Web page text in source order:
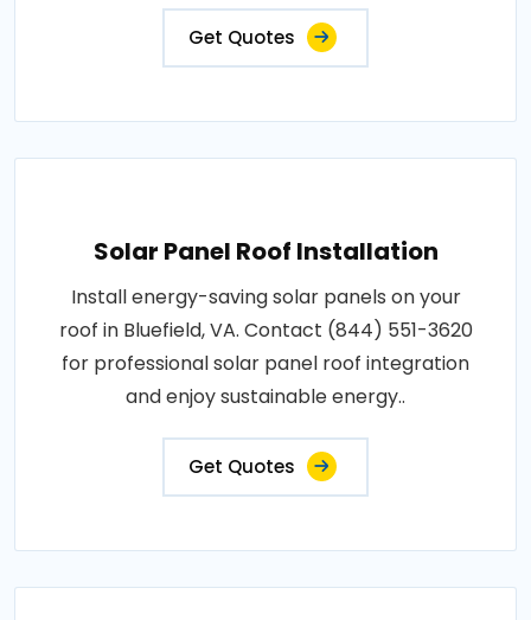
Get Quotes
Solar Panel Roof Installation
Install energy-saving solar panels on your
roof in Bluefield, VA. Contact (844) 551-3620
for professional solar panel roof integration
and enjoy sustainable energy..
Get Quotes